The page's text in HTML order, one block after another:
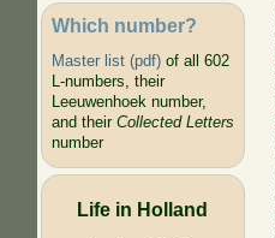
Which number?
Master list (pdf)of all 602
L-numbers, their
Leeuwenhoek number,
and their Collected Letters
number
Life in Holland